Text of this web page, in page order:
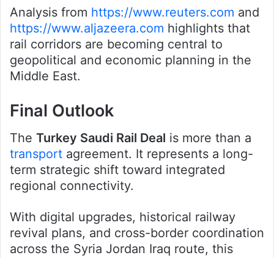
Analysis from https://www.reuters.com and
https://www.aljazeera.com highlights that
rail corridors are becoming central to
geopolitical and economic planning in the
Middle East.
Final Outlook
The Turkey Saudi Rail Deal is more than a
transport agreement. It represents a long-
term strategic shift toward integrated
regional connectivity.
With digital upgrades, historical railway
revival plans, and cross-border coordination
across the Syria Jordan Iraq route, this